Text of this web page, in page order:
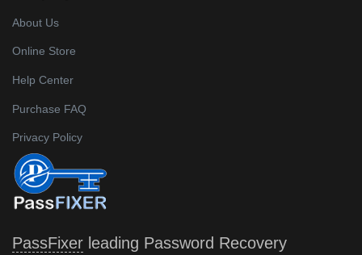
About Us
Online Store
Help Center
Purchase FAQ
Privacy Policy
PassFixer leading Password Recovery